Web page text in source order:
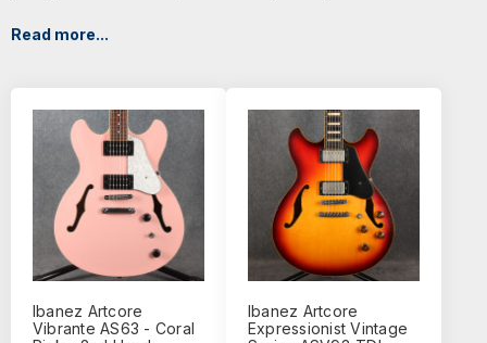
Read more...
Ibanez Artcore
Vibrante AS63 - Coral
Ibanez Artcore
Expressionist Vintage